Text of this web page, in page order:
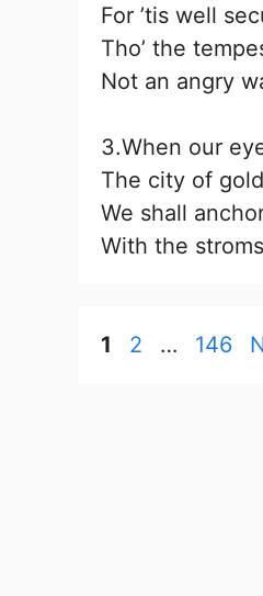
For ’tis well
Tho’ the
Not an angry
3.When our
The city of
We shall
With the
Page
1 Page
2 … Page
146